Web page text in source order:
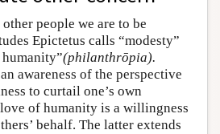
people we are to be
Epictetus calls “modesty”
(philanthrōpia).
awareness of the perspective
to curtail one’s own
of humanity is a willingness
behalf. The latter extends